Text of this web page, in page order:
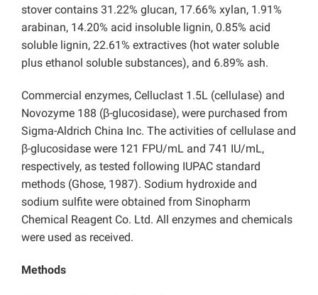
stover contains 31.22% glucan, 17.66% xylan, 1.91%
arabinan, 14.20% acid insoluble lignin, 0.85% acid
soluble lignin, 22.61% extractives (hot water soluble
plus ethanol soluble substances), and 6.89% ash.
Commercial enzymes, Celluclast 1.5L (cellulase) and
Novozyme 188 (β-glucosidase), were purchased from
Sigma-Aldrich China Inc. The activities of cellulase and
β-glucosidase were 121 FPU/mL and 741 IU/mL,
respectively, as tested following IUPAC standard
methods (Ghose, 1987). Sodium hydroxide and
sodium sulfite were obtained from Sinopharm
Chemical Reagent Co. Ltd. All enzymes and chemicals
were used as received.
Methods